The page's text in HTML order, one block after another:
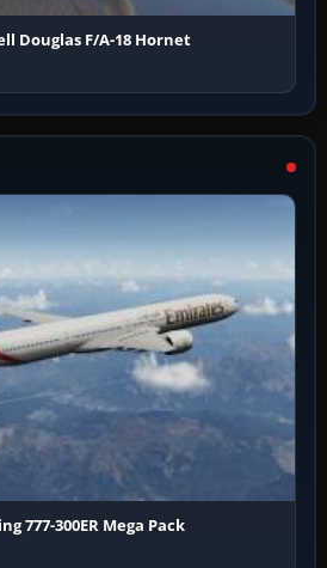
Douglas F/A-18 Hornet
777-300ER Mega Pack